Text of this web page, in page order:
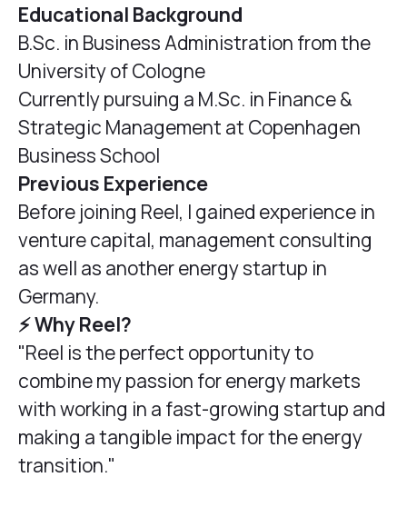
Educational Background
B.Sc. in Business Administration from the
University of Cologne
Currently pursuing a M.Sc. in Finance &
Strategic Management at Copenhagen
Business School
Previous Experience
Before joining Reel, I gained experience in
venture capital, management consulting
as well as another energy startup in
Germany.
⚡️ Why Reel?
"Reel is the perfect opportunity to
combine my passion for energy markets
with working in a fast-growing startup and
making a tangible impact for the energy
transition."